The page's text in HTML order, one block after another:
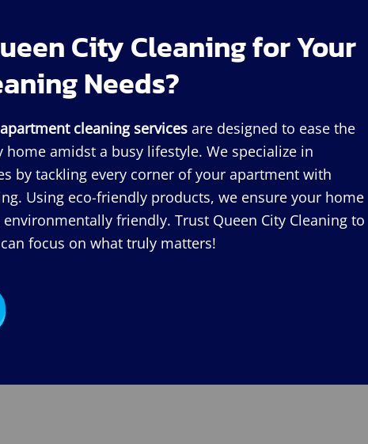
City Cleaning for Your
Needs?
apartment cleaning services are designed to ease the
amidst a busy lifestyle. We specialize in
by tackling every corner of your apartment with
Using eco-friendly products, we ensure your home
friendly. Trust Queen City Cleaning to
focus on what truly matters!